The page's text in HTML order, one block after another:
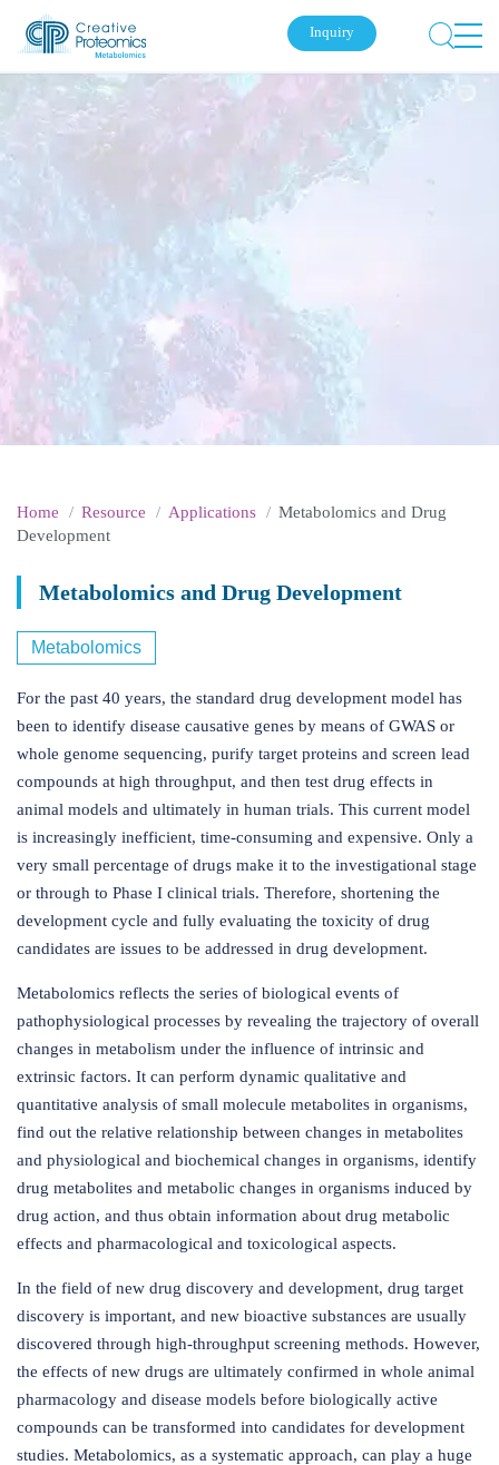
Inquiry
Home Resource Applications
Metabolomics and Drug
Development
Metabolomics and Drug Development
Metabolomics
For the past 40 years, the standard drug development model has
been to identify disease causative genes by means of GWAS or
whole genome sequencing, purify target proteins and screen lead
compounds at high throughput, and then test drug effects in
animal models and ultimately in human trials. This current model
is increasingly inefficient, time-consuming and expensive. Only a
very small percentage of drugs make it to the investigational stage
or through to Phase I clinical trials. Therefore, shortening the
development cycle and fully evaluating the toxicity of drug
candidates are issues to be addressed in drug development.
Metabolomics reflects the series of biological events of
pathophysiological processes by revealing the trajectory of overall
changes in metabolism under the influence of intrinsic and
extrinsic factors. It can perform dynamic qualitative and
quantitative analysis of small molecule metabolites in organisms,
find out the relative relationship between changes in metabolites
and physiological and biochemical changes in organisms, identify
drug metabolites and metabolic changes in organisms induced by
drug action, and thus obtain information about drug metabolic
effects and pharmacological and toxicological aspects.
In the field of new drug discovery and development, drug target
discovery is important, and new bioactive substances are usually
discovered through high-throughput screening methods. However,
the effects of new drugs are ultimately confirmed in whole animal
pharmacology and disease models before biologically active
compounds can be transformed into candidates for development
studies. Metabolomics, as a systematic approach, can play a huge